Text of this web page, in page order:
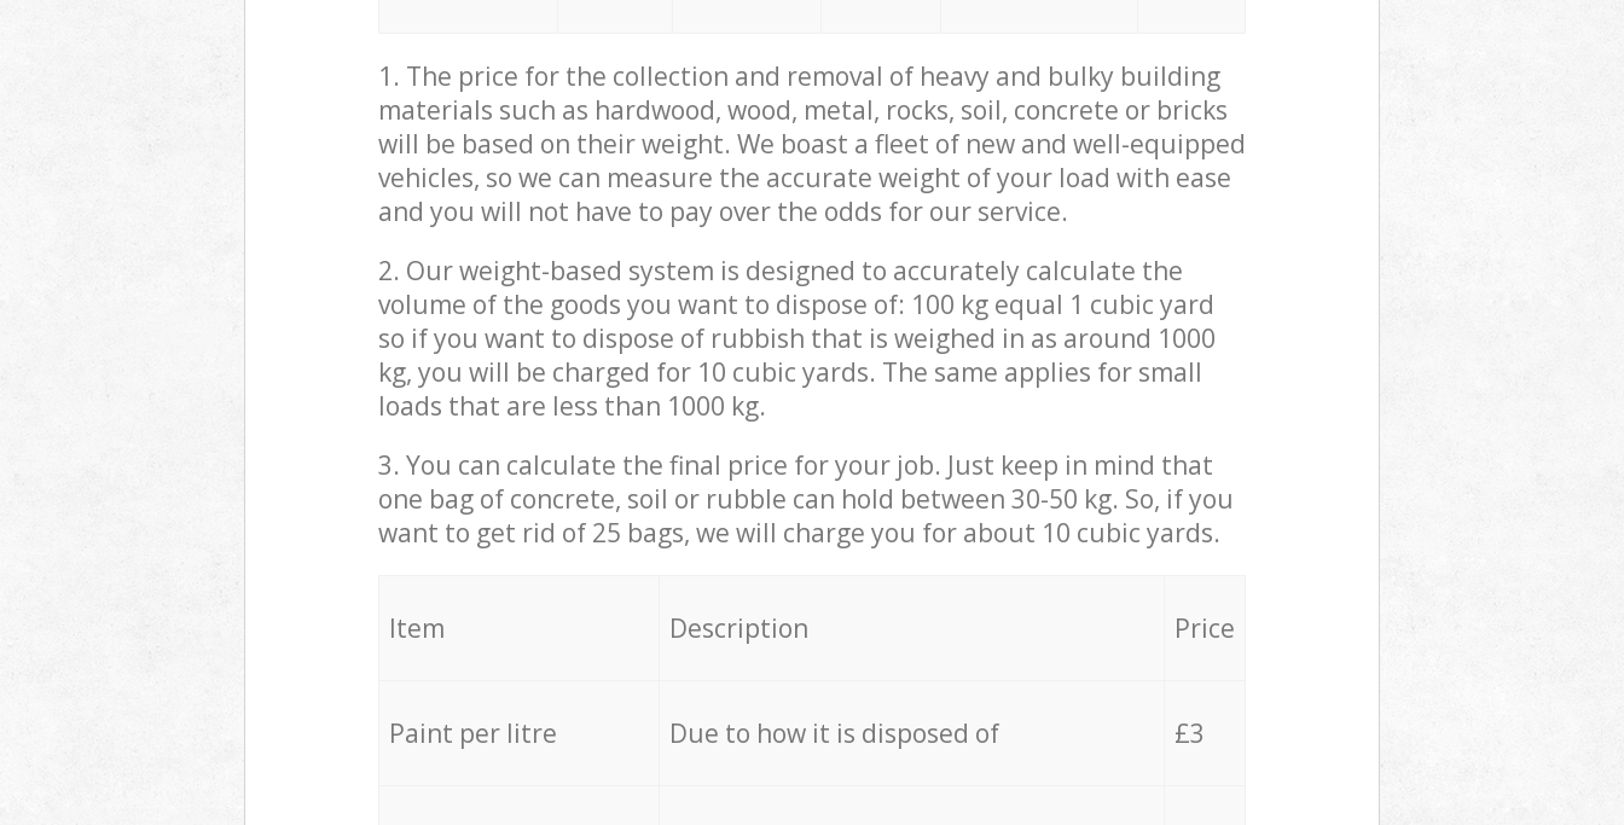
1. The price for the collection and removal of heavy and bulky building
materials such as hardwood, wood, metal, rocks, soil, concrete or bricks
will be based on their weight. We boast a fleet of new and well-equipped
vehicles, so we can measure the accurate weight of your load with ease
and you will not have to pay over the odds for our service.
2. Our weight-based system is designed to accurately calculate the
volume of the goods you want to dispose of: 100 kg equal 1 cubic yard
so if you want to dispose of rubbish that is weighed in as around 1000
kg, you will be charged for 10 cubic yards. The same applies for small
loads that are less than 1000 kg.
3. You can calculate the final price for your job. Just keep in mind that
one bag of concrete, soil or rubble can hold between 30-50 kg. So, if you
want to get rid of 25 bags, we will charge you for about 10 cubic yards.
Item Description Price
Paint per litre Due to how it is disposed of £3